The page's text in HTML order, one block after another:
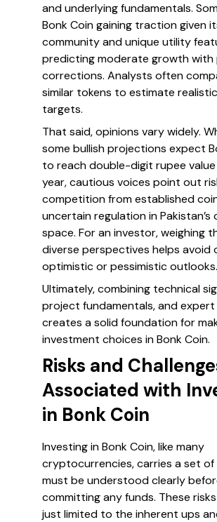
and underlying fundamentals.
Bonk Coin gaining traction given
community and unique utility
predicting moderate growth with
corrections. Analysts often
similar tokens to estimate
targets.
That said, opinions vary widely.
some bullish projections expect
to reach double-digit rupee
year, cautious voices point out
competition from established
uncertain regulation in
space. For an investor, weighing
diverse perspectives helps avoid
optimistic or pessimistic outlooks.
Ultimately, combining technical
project fundamentals, and expert
creates a solid foundation for
investment choices in Bonk Coin.
Risks and
Associated with
in Bonk Coin
Investing in Bonk Coin, like many
cryptocurrencies, carries a set
must be understood clearly
committing any funds. These
just limited to the inherent ups